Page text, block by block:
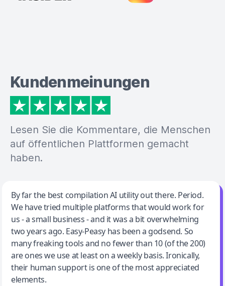
Kundenmeinungen
Lesen Sie die Kommentare, die Menschen
auf öffentlichen Plattformen gemacht
haben.
Jeff Wilson
By far the best compilation AI utility
By far the best compilation AI utility out there. Period.
We have tried multiple platforms that would work for
us - a small business - and it was a bit overwhelming
two years ago. Easy-Peasy has been a godsend. So
many freaking tools and no fewer than 10 (of the 200)
are ones we use at least on a weekly basis. Ironically,
their human support is one of the most appreciated
elements.